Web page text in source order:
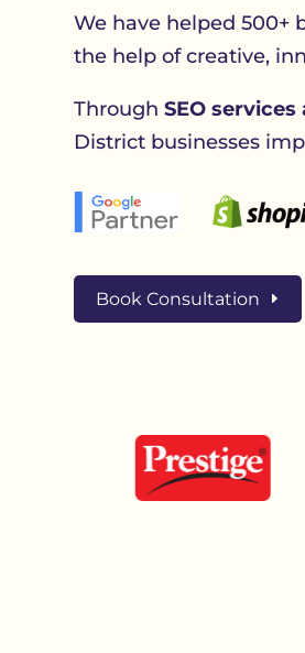
We have helped 500+
the help of creative,
ThroughSEO
District businesses
Book Consultation